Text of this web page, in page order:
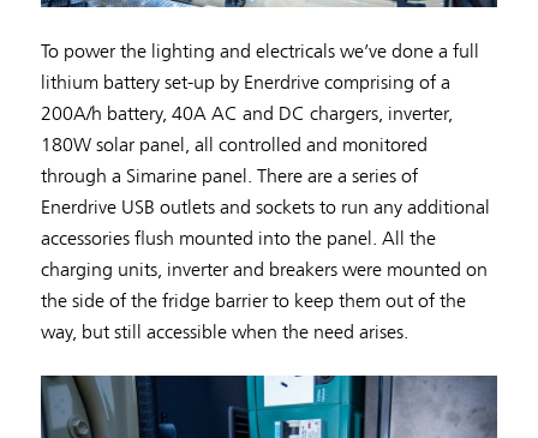
To power the lighting and electricals we’ve done a full
lithium battery set-up by Enerdrive comprising of a
200A/h battery, 40A AC and DC chargers, inverter,
180W solar panel, all controlled and monitored
through a Simarine panel. There are a series of
Enerdrive USB outlets and sockets to run any additional
accessories flush mounted into the panel. All the
charging units, inverter and breakers were mounted on
the side of the fridge barrier to keep them out of the
way, but still accessible when the need arises.